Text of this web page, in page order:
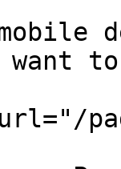
want